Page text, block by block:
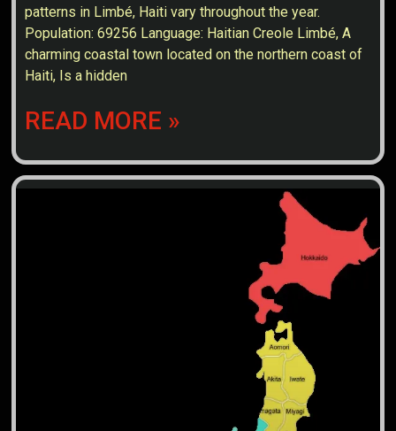
patterns in Limbé, Haiti vary throughout the year.
Population: 69256 Language: Haitian Creole Limbé, A
charming coastal town located on the northern coast of
Haiti, Is a hidden
READ MORE »